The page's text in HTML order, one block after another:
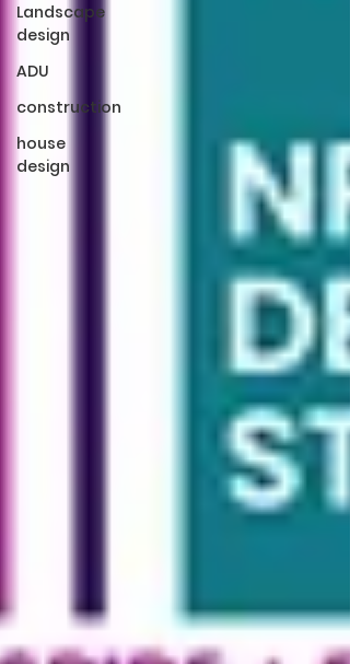
Landscape
design
ADU
construction
house
design